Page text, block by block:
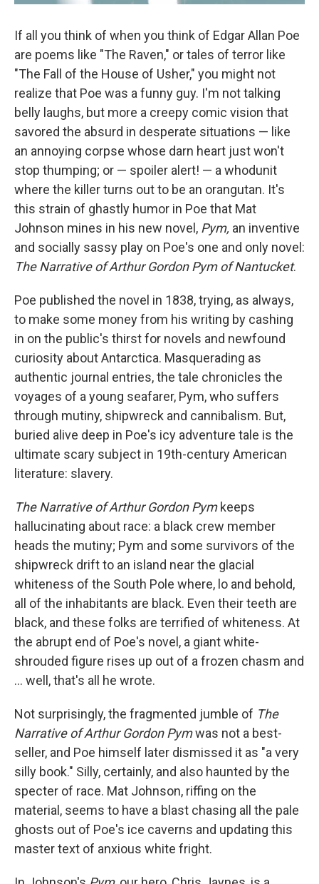
If all you think of when you think of Edgar Allan Poe
are poems like "The Raven," or tales of terror like
"The Fall of the House of Usher," you might not
realize that Poe was a funny guy. I'm not talking
belly laughs, but more a creepy comic vision that
savored the absurd in desperate situations — like
an annoying corpse whose darn heart just won't
stop thumping; or — spoiler alert! — a whodunit
where the killer turns out to be an orangutan. It's
this strain of ghastly humor in Poe that Mat
Johnson mines in his new novel, Pym, an inventive
and socially sassy play on Poe's one and only novel:
The Narrative of Arthur Gordon Pym of Nantucket.
Poe published the novel in 1838, trying, as always,
to make some money from his writing by cashing
in on the public's thirst for novels and newfound
curiosity about Antarctica. Masquerading as
authentic journal entries, the tale chronicles the
voyages of a young seafarer, Pym, who suffers
through mutiny, shipwreck and cannibalism. But,
buried alive deep in Poe's icy adventure tale is the
ultimate scary subject in 19th-century American
literature: slavery.
The Narrative of Arthur Gordon Pymkeeps
hallucinating about race: a black crew member
heads the mutiny; Pym and some survivors of the
shipwreck drift to an island near the glacial
whiteness of the South Pole where, lo and behold,
all of the inhabitants are black. Even their teeth are
black, and these folks are terrified of whiteness. At
the abrupt end of Poe's novel, a giant white-
shrouded figure rises up out of a frozen chasm and
... well, that's all he wrote.
Not surprisingly, the fragmented jumble of The
Narrative of Arthur Gordon Pymwas not a best-
seller, and Poe himself later dismissed it as "a very
silly book." Silly, certainly, and also haunted by the
specter of race. Mat Johnson, riffing on the
material, seems to have a blast chasing all the pale
ghosts out of Poe's ice caverns and updating this
master text of anxious white fright.